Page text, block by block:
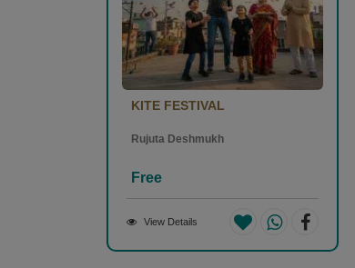
KITE FESTIVAL
Rujuta Deshmukh
Free
View Details